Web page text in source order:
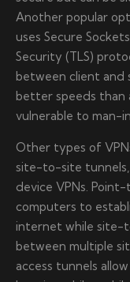
Another popular
uses Secure
Security (TLS)
between client and
better speeds than
vulnerable to man-
Other types of
site-to-site tunnels,
device VPNs.
computers to
internet while site-
between multiple
access tunnels